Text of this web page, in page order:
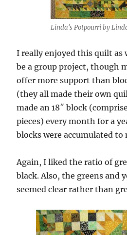
Linda's Potpourri by
I really enjoyed this quilt as
be a group project, though
offer more support than
(they all made their own
made an 18″ block
pieces) every month for a
blocks were accumulated to
Again, I liked the ratio of
black. Also, the greens and
seemed clear rather than